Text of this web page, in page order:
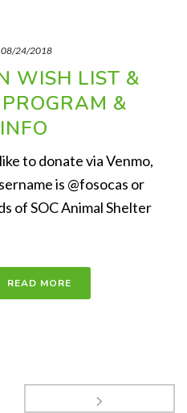
08/24/2018
WISH LIST &
&
to donate via Venmo,
is @fosocas or
of SOC Animal Shelter
READ MORE